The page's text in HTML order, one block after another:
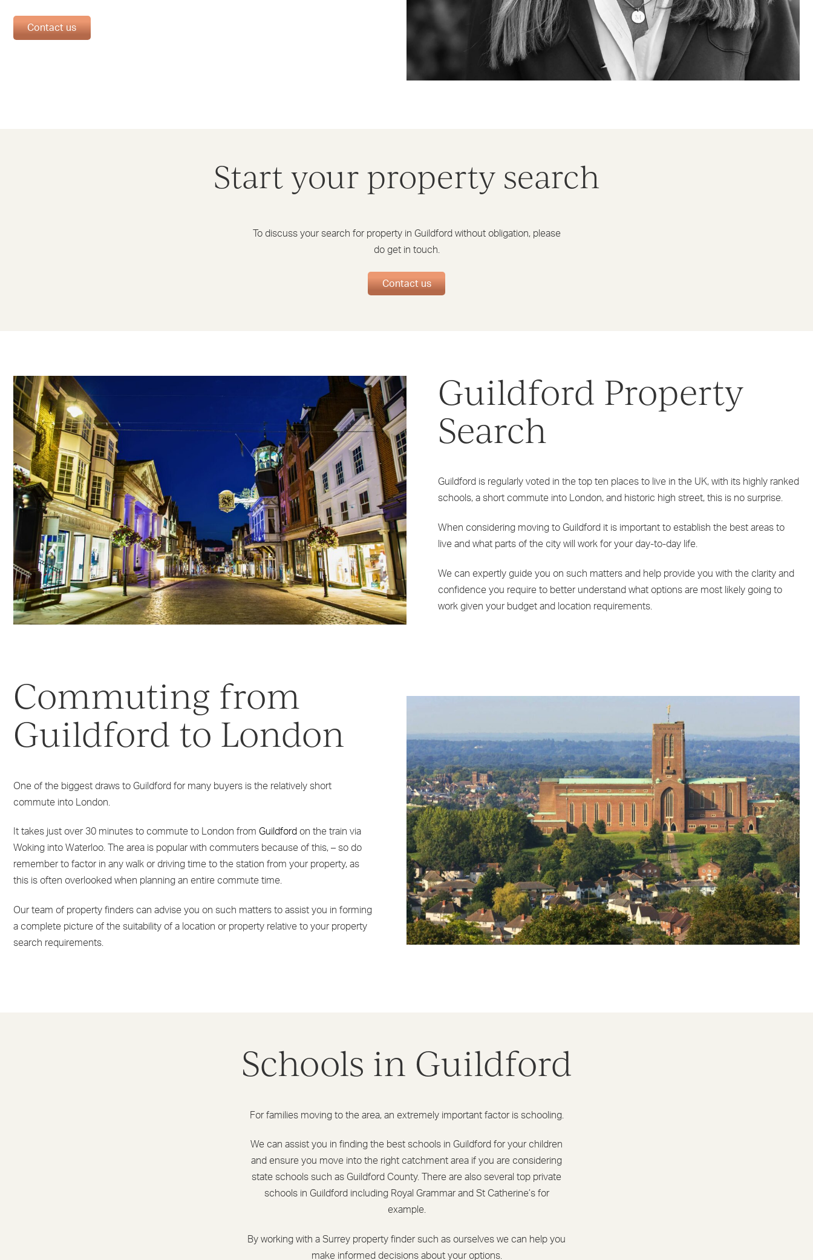
Contact us
Start your property search
To discuss your search for property in Guildford without obligation, please
do get in touch.
Contact us
Guildford Property
Search
Guildford is regularly voted in the top ten places to live in the UK, with its highly ranked
schools, a short commute into London, and historic high street, this is no surprise.
When considering moving to Guildford it is important to establish the best areas to
live and what parts of the city will work for your day-to-day life.
We can expertly guide you on such matters and help provide you with the clarity and
confidence you require to better understand what options are most likely going to
work given your budget and location requirements.
Commuting from
Guildford to London
One of the biggest draws to Guildford for many buyers is the relatively short
commute into London.
It takes just over 30 minutes to commute to London from Guildford on the train via
Woking into Waterloo. The area is popular with commuters because of this, – so do
remember to factor in any walk or driving time to the station from your property, as
this is often overlooked when planning an entire commute time.
Our team of property finders can advise you on such matters to assist you in forming
a complete picture of the suitability of a location or property relative to your property
search requirements.
Schools in Guildford
For families moving to the area, an extremely important factor is schooling.
We can assist you in finding the best schools in Guildford for your children
and ensure you move into the right catchment area if you are considering
state schools such as Guildford County. There are also several top private
schools in Guildford including Royal Grammar and St Catherine’s for
example.
By working with a Surrey property finder such as ourselves we can help you
make informed decisions about your options.